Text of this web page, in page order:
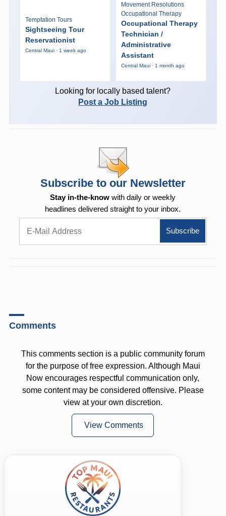
Temptation Tours
Sightseeing Tour
Reservationist
Central Maui · 1 week ago
Movement Resolutions
Occupational Therapy
Occupational Therapy
Technician /
Administrative
Assistant
Central Maui · 1 month ago
Looking for locally based talent?
Post a Job Listing
Subscribe to our Newsletter
Stay in-the-know with daily or weekly
headlines delivered straight to your inbox.
Comments
This comments section is a public community forum
for the purpose of free expression. Although Maui
Now encourages respectful communication only,
some content may be considered offensive. Please
view at your own discretion.
View Comments